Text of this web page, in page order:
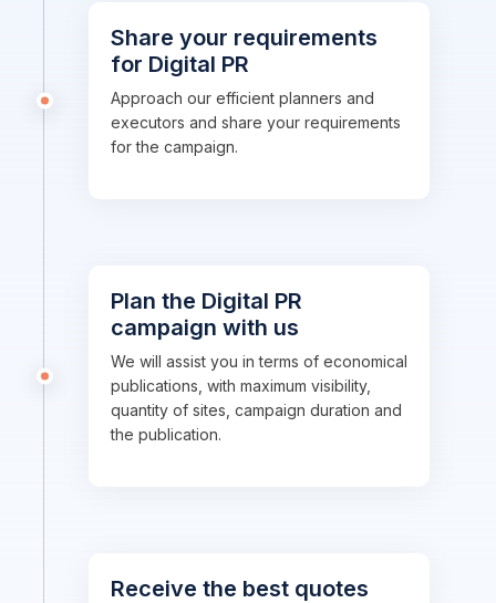
Share your requirements
for Digital PR
Approach our efficient planners and
executors and share your requirements
for the campaign.
Plan the Digital PR
campaign with us
We will assist you in terms of economical
publications, with maximum visibility,
quantity of sites, campaign duration and
the publication.
Receive the best quotes